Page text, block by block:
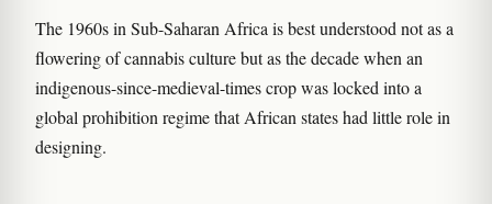
The 1960s in Sub-Saharan Africa is best understood not as a
flowering of cannabis culture but as the decade when an
indigenous-since-medieval-times crop was locked into a
global prohibition regime that African states had little role in
designing.